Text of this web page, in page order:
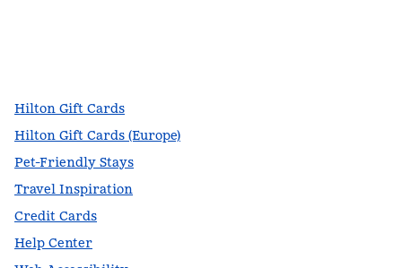
Hilton Gift Cards
Hilton Gift Cards (Europe)
Pet-Friendly Stays
Travel Inspiration
Credit Cards
Help Center